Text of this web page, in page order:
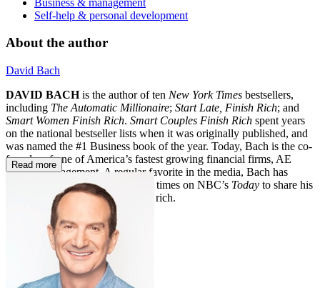
Self-help & personal development
About the author
David Bach
DAVID BACHis the author of ten New York Times bestsellers,
including The Automatic Millionaire; Start Late, Finish Rich; and
Smart Women Finish Rich. Smart Couples Finish Rich spent years
on the national bestseller lists when it was originally published, and
was named the #1 Business book of the year. Today, Bach is the co-
founder of one of America’s fastest growing financial firms, AE
Wealth Management. A regular favorite in the media, Bach has
appeared more than one hundred times on NBC’s Today to share his
strategies for living and finishing rich.
Read more